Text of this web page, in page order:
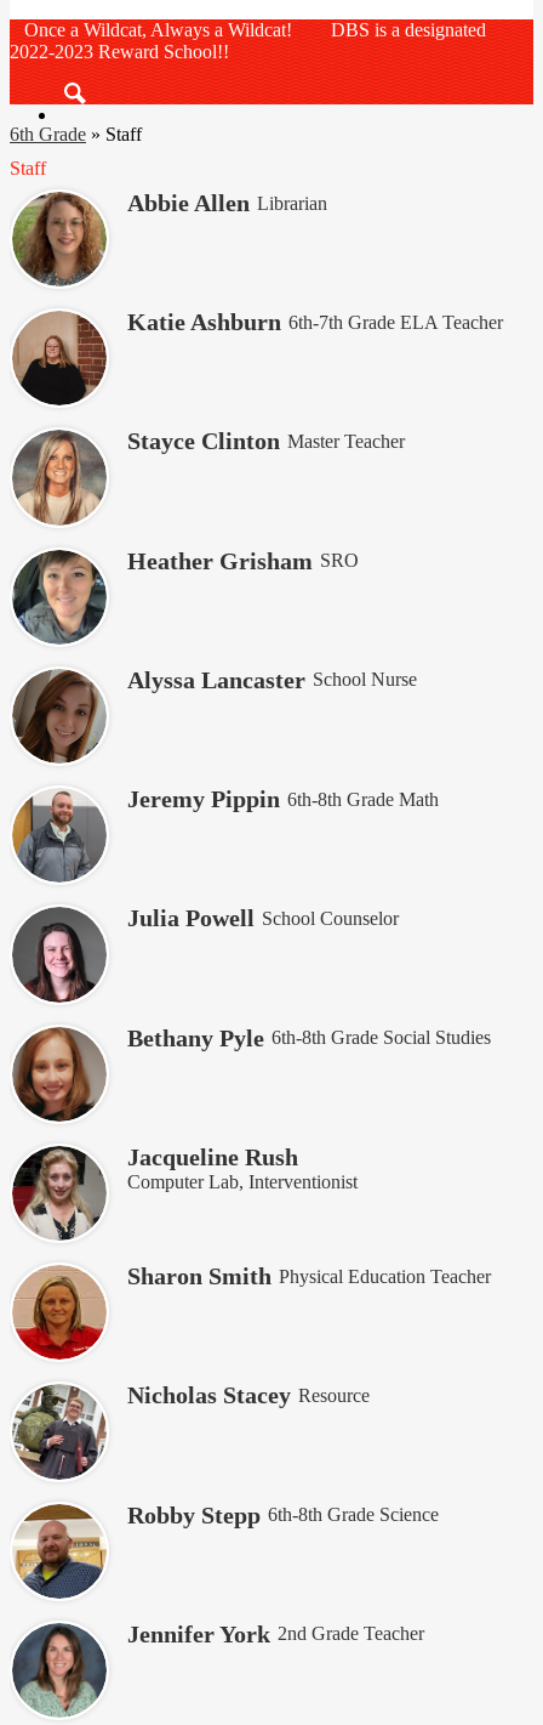
Once a Wildcat, Always a Wildcat! DBS is a designated
2022-2023 Reward School!!
6th Grade » Staff
Staff
Abbie Allen Librarian
Katie Ashburn 6th-7th Grade ELA Teacher
Stayce Clinton Master Teacher
Heather Grisham SRO
Alyssa Lancaster School Nurse
Jeremy Pippin 6th-8th Grade Math
Julia Powell School Counselor
Bethany Pyle 6th-8th Grade Social Studies
Jacqueline Rush
Computer Lab, Interventionist
Sharon Smith Physical Education Teacher
Nicholas Stacey Resource
Robby Stepp 6th-8th Grade Science
Jennifer York 2nd Grade Teacher